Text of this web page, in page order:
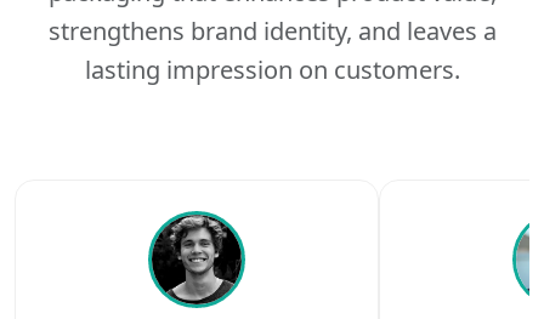
strengthens brand identity, and leaves a
lasting impression on customers.